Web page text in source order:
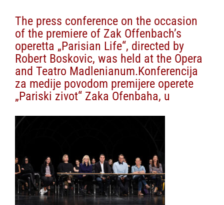
The press conference on the occasion
of the premiere of Zak Offenbach’s
operetta „Parisian Life“, directed by
Robert Boskovic, was held at the Opera
and Teatro Madlenianum.Konferencija
za medije povodom premijere operete
„Pariski zivot“ Zaka Ofenbaha, u